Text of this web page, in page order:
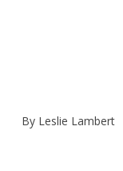
By Leslie Lambert